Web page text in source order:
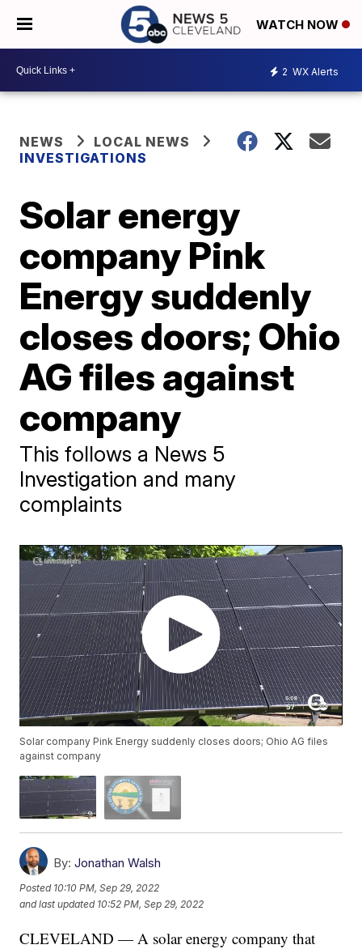
WATCH NOW
2 WX Alerts
NEWS
LOCAL NEWS
INVESTIGATIONS
Solar energy
company Pink
Energy suddenly
closes doors; Ohio
AG files against
company
This follows a News 5
Investigation and many
complaints
Solar company Pink Energy suddenly closes doors; Ohio AG files
against company
By: Jonathan Walsh
Posted 10:10 PM, Sep 29, 2022
and last updated 10:52 PM, Sep 29, 2022
CLEVELAND — A solar energy company that